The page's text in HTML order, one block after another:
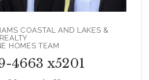
COASTAL AND LAKES &
HOMES TEAM
4663 x5201